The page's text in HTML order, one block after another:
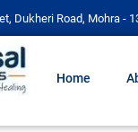
Dukheri Road, Mohra -
Home